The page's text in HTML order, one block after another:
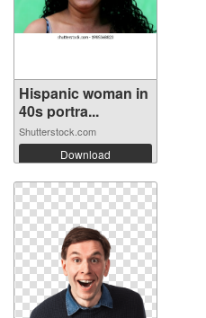
Hispanic woman in
40s portra...
Shutterstock.com
Download